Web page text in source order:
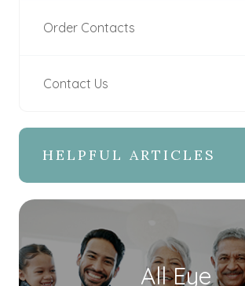
Order Contacts
Contact Us
HELPFUL ARTICLES
All Eye